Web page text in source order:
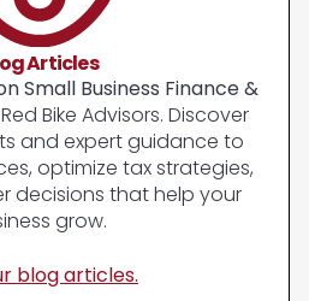
Articles
Small Business Finance &
Bike Advisors. Discover
and expert guidance to
optimize tax strategies,
decisions that help your
grow.
blog articles.